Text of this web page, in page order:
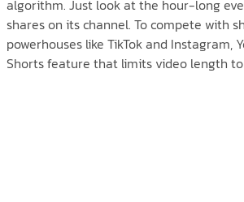
algorithm. Just look at the hour-long
shares on its channel. To compete with
powerhouses like TikTok and Instagram,
Shorts feature that limits video length to